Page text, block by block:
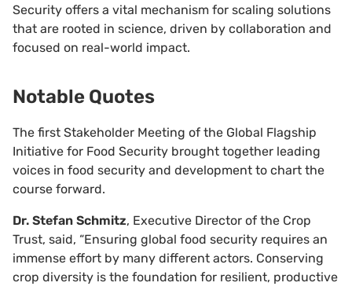
Security offers a vital mechanism for scaling solutions
that are rooted in science, driven by collaboration and
focused on real-world impact.
Notable Quotes
The first Stakeholder Meeting of the Global Flagship
Initiative for Food Security brought together leading
voices in food security and development to chart the
course forward.
Dr. Stefan Schmitz, Executive Director of the Crop
Trust, said, “Ensuring global food security requires an
immense effort by many different actors. Conserving
crop diversity is the foundation for resilient, productive